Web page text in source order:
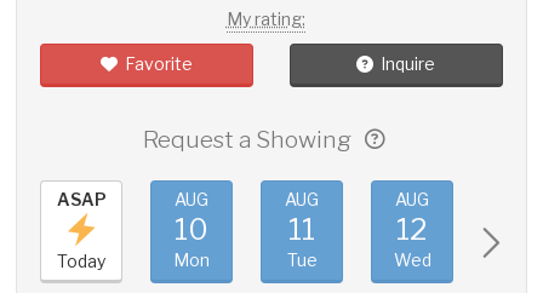
My rating:
Favorite Inquire
Request a Showing
ASAP
Today
AUG
10
Mon
AUG
11
Tue
AUG
12
Wed